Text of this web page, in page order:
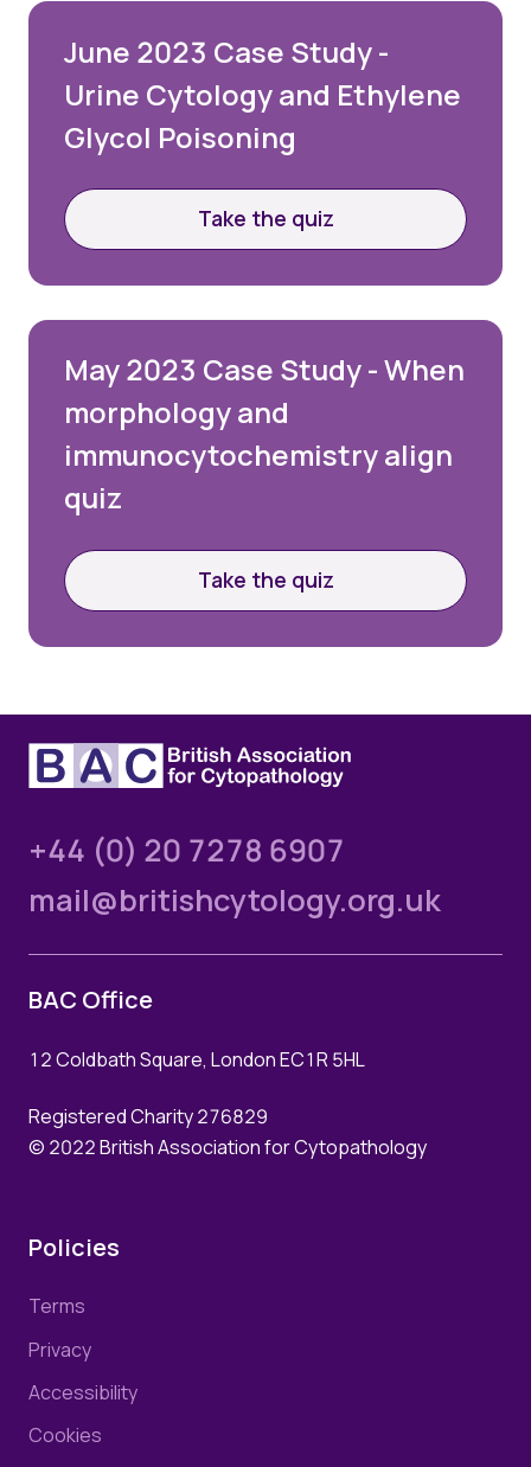
June 2023 Case Study -
Urine Cytology and Ethylene
Glycol Poisoning
Take the quiz
May 2023 Case Study - When
morphology and
immunocytochemistry align
quiz
Take the quiz
+44 (0) 20 7278 6907
mail@britishcytology.org.uk
BAC Office
12 Coldbath Square, London EC1R 5HL
Registered Charity 276829
© 2022 British Association for Cytopathology
Policies
Terms
Privacy
Accessibility
Cookies